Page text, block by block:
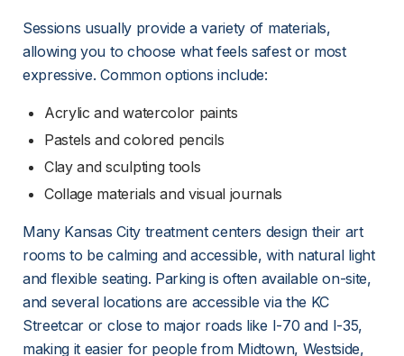
Sessions usually provide a variety of materials,
allowing you to choose what feels safest or most
expressive. Common options include:
Acrylic and watercolor paints
Pastels and colored pencils
Clay and sculpting tools
Collage materials and visual journals
Many Kansas City treatment centers design their art
rooms to be calming and accessible, with natural light
and flexible seating. Parking is often available on-site,
and several locations are accessible via the KC
Streetcar or close to major roads like I-70 and I-35,
making it easier for people from Midtown, Westside,